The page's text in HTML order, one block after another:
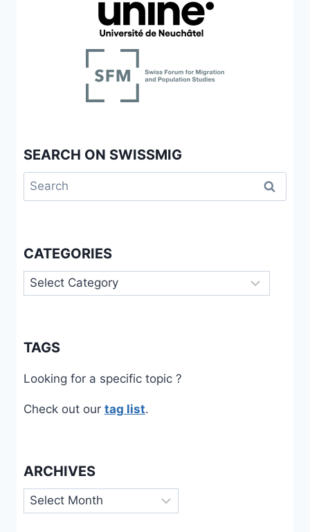
SEARCH ON SWISSMIG
Search
for:
CATEGORIES
Categories
TAGS
Looking for a specific topic ?
Check out our tag list.
ARCHIVES
Archives